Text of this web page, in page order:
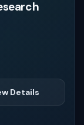
Details